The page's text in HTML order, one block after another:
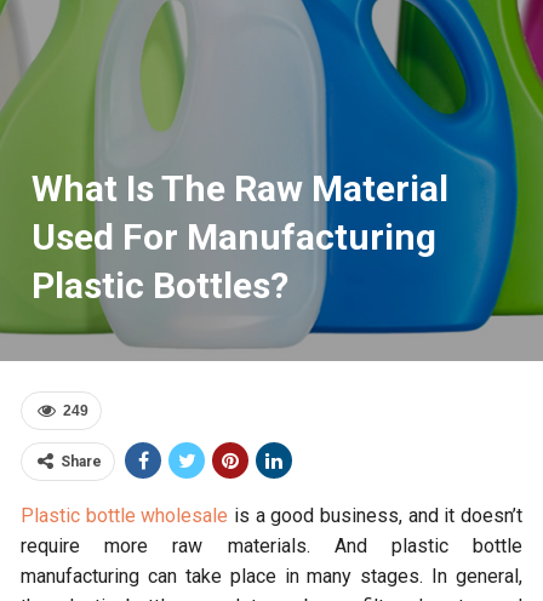
What Is The Raw Material
Used For Manufacturing
Plastic Bottles?
249
Share
Plastic bottle wholesale is a good business, and it doesn’t
require more raw materials. And plastic bottle
manufacturing can take place in many stages. In general,